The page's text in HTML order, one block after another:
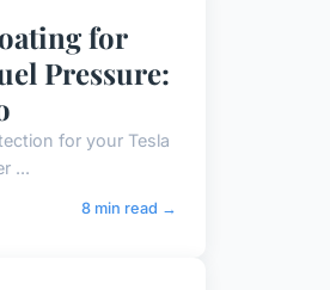
for
Pressure:
for your Tesla
...
8 min read →